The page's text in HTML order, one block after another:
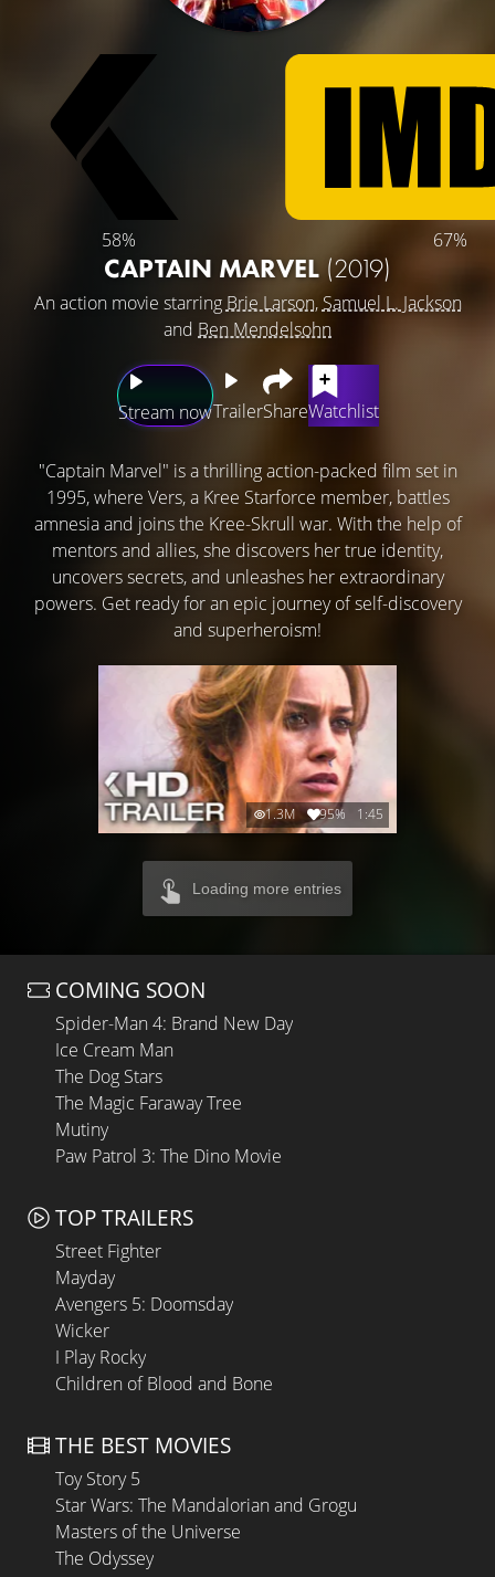
58% 67%
CAPTAIN MARVEL(2019)
An action movie starring Brie Larson, Samuel L. Jackson
and Ben Mendelsohn
Stream nowTrailerShareWatchlist
"Captain Marvel" is a thrilling action-packed film set in
1995, where Vers, a Kree Starforce member, battles
amnesia and joins the Kree-Skrull war. With the help of
mentors and allies, she discovers her true identity,
uncovers secrets, and unleashes her extraordinary
powers. Get ready for an epic journey of self-discovery
and superheroism!
1.3M 95% 1:45
Loading more entries
COMING SOON
Spider-Man 4: Brand New Day
Ice Cream Man
The Dog Stars
The Magic Faraway Tree
Mutiny
Paw Patrol 3: The Dino Movie
TOP TRAILERS
Street Fighter
Mayday
Avengers 5: Doomsday
Wicker
I Play Rocky
Children of Blood and Bone
THE BEST MOVIES
Toy Story 5
Star Wars: The Mandalorian and Grogu
Masters of the Universe
The Odyssey